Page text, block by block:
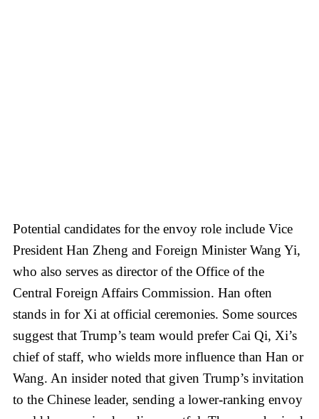
Potential candidates for the envoy role include Vice
President Han Zheng and Foreign Minister Wang Yi,
who also serves as director of the Office of the
Central Foreign Affairs Commission. Han often
stands in for Xi at official ceremonies. Some sources
suggest that Trump’s team would prefer Cai Qi, Xi’s
chief of staff, who wields more influence than Han or
Wang. An insider noted that given Trump’s invitation
to the Chinese leader, sending a lower-ranking envoy